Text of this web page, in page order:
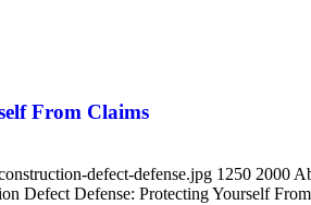
From Claims
defect-defense.jpg 1250 2000
Defect Defense: Protecting Yourself